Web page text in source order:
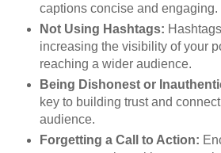
captions concise and engaging.
Not Using Hashtags:
increasing the visibility of your
reaching a wider audience.
Being Dishonest or
key to building trust and
audience.
Forgetting a Call to Action: